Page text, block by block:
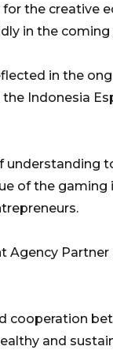
the creative
in the coming
in the
Indonesia
understanding
of the gaming
Partner
cooperation
and